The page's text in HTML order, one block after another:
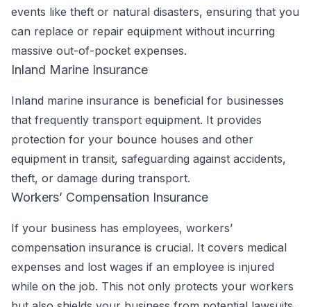
events like theft or natural disasters, ensuring that you
can replace or repair equipment without incurring
massive out-of-pocket expenses.
Inland Marine Insurance
Inland marine insurance is beneficial for businesses
that frequently transport equipment. It provides
protection for your bounce houses and other
equipment in transit, safeguarding against accidents,
theft, or damage during transport.
Workers’ Compensation Insurance
If your business has employees, workers’
compensation insurance is crucial. It covers medical
expenses and lost wages if an employee is injured
while on the job. This not only protects your workers